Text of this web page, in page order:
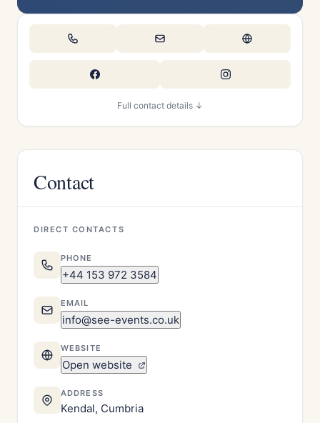
Full contact details ↓
Contact
DIRECT CONTACTS
PHONE
+44 153 972 3584
EMAIL
info@see-events.co.uk
WEBSITE
Open website
ADDRESS
Kendal, Cumbria